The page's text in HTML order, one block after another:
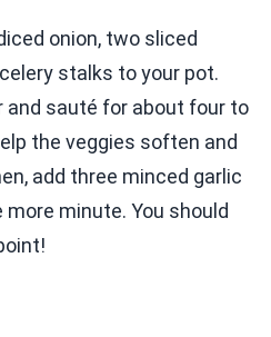
onion, two sliced
stalks to your pot.
and sauté for about four to
the veggies soften and
add three minced garlic
minute. You should